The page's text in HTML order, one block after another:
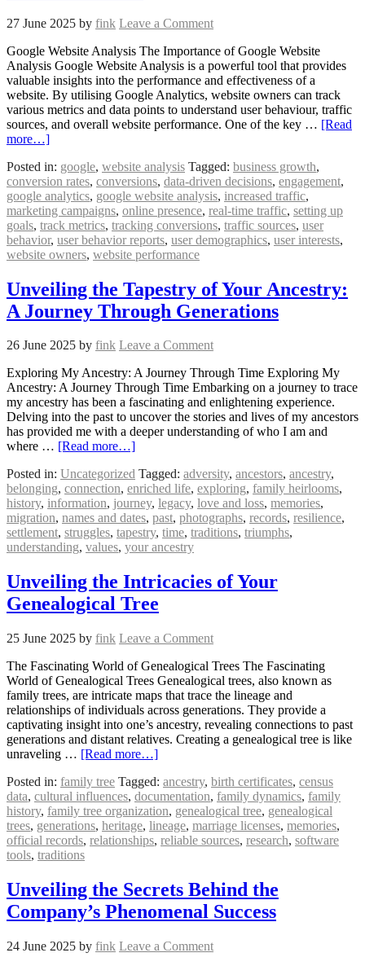
27 June 2025 by fink Leave a Comment
Google Website Analysis The Importance of Google Website
Analysis Google Website Analysis is a powerful tool that provides
valuable insights into the performance and effectiveness of a
website. By utilising Google Analytics, website owners can track
various metrics and data points to understand user behaviour, traffic
sources, and overall website performance. One of the key … [Read
more…]
Posted in: google, website analysis Tagged: business growth,
conversion rates, conversions, data-driven decisions, engagement,
google analytics, google website analysis, increased traffic,
marketing campaigns, online presence, real-time traffic, setting up
goals, track metrics, tracking conversions, traffic sources, user
behavior, user behavior reports, user demographics, user interests,
website owners, website performance
Unveiling the Tapestry of Your Ancestry:
A Journey Through Generations
26 June 2025 by fink Leave a Comment
Exploring My Ancestry: A Journey Through Time Exploring My
Ancestry: A Journey Through Time Embarking on a journey to trace
my ancestry has been a fascinating and enlightening experience.
Delving into the past to uncover the stories and lives of my ancestors
has provided me with a deeper understanding of who I am and
where … [Read more…]
Posted in: Uncategorized Tagged: adversity, ancestors, ancestry,
belonging, connection, enriched life, exploring, family heirlooms,
history, information, journey, legacy, love and loss, memories,
migration, names and dates, past, photographs, records, resilience,
settlement, struggles, tapestry, time, traditions, triumphs,
understanding, values, your ancestry
Unveiling the Intricacies of Your
Genealogical Tree
25 June 2025 by fink Leave a Comment
The Fascinating World of Genealogical Trees The Fascinating
World of Genealogical Trees Genealogical trees, also known as
family trees, are intricate maps that trace the lineage and
relationships of individuals across generations. They provide a
captivating insight into one’s ancestry, revealing connections to past
generations and distant relatives. Creating a genealogical tree is like
unraveling … [Read more…]
Posted in: family tree Tagged: ancestry, birth certificates, census
data, cultural influences, documentation, family dynamics, family
history, family tree organization, genealogical tree, genealogical
trees, generations, heritage, lineage, marriage licenses, memories,
official records, relationships, reliable sources, research, software
tools, traditions
Unveiling the Secrets Behind the
Company’s Phenomenal Success
24 June 2025 by fink Leave a Comment